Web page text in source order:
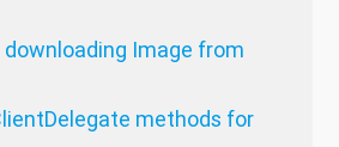
downloading Image from
methods for